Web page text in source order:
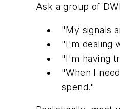
Ask a group of
"My signals
"I'm dealing
"I'm having
"When I
spend."